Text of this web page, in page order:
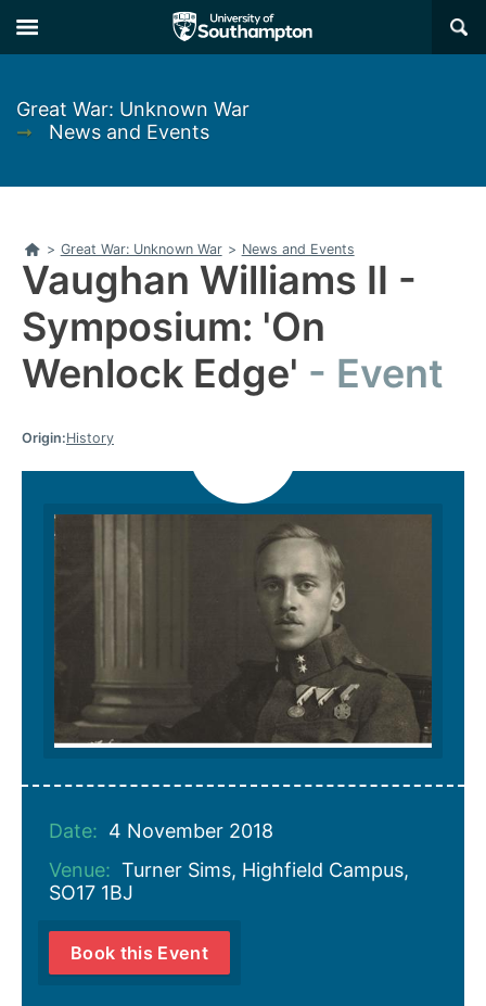
to
main
to
main
×
Great War: Unknown War
➞
News and Events
Home
> Great War: Unknown War > News and Events
Vaughan Williams II -
Symposium: 'On
Wenlock Edge'
Event
Origin:History
Date: 4 November 2018
Venue: Turner Sims, Highfield Campus,
SO17 1BJ
Book this Event